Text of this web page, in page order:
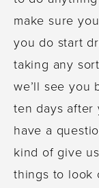
make sure
you do start
taking any
we’ll see you
ten days after
have a
kind of give
things to look